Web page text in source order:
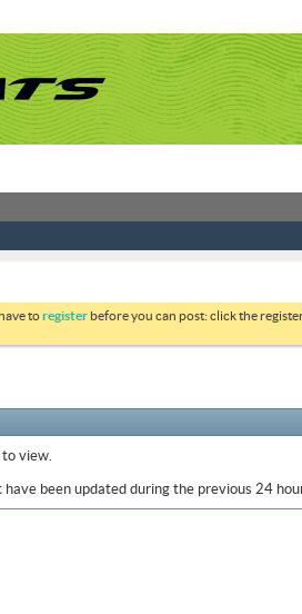
toregister before you can post: click the
view.
been updated during the previous 24